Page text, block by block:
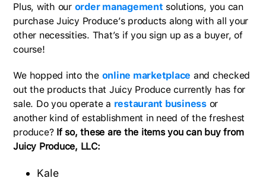
Plus, with our order management solutions, you can
purchase Juicy Produce’s products along with all your
other necessities. That’s if you sign up as a buyer, of
course!
We hopped into the online marketplace and checked
out the products that Juicy Produce currently has for
sale. Do you operate a restaurant businessor
another kind of establishment in need of the freshest
produce? If so, these are the items you can buy from
Juicy Produce, LLC:
Kale